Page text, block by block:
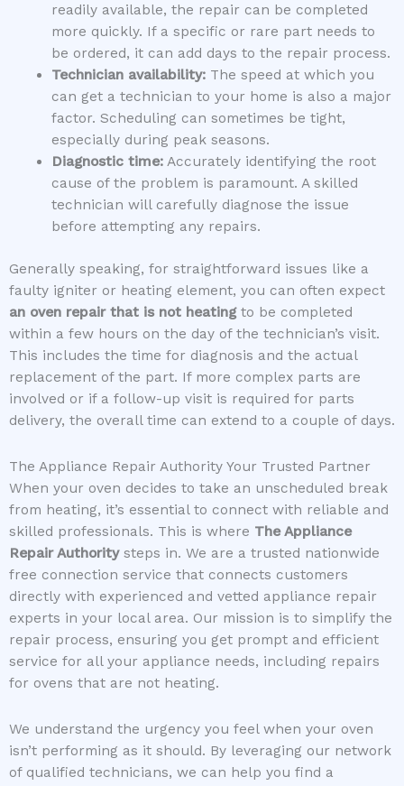
readily available, the repair can be completed
more quickly. If a specific or rare part needs to
be ordered, it can add days to the repair process.
Technician availability:The speed at which you
can get a technician to your home is also a major
factor. Scheduling can sometimes be tight,
especially during peak seasons.
Diagnostic time:Accurately identifying the root
cause of the problem is paramount. A skilled
technician will carefully diagnose the issue
before attempting any repairs.
Generally speaking, for straightforward issues like a
faulty igniter or heating element, you can often expect
an oven repair that is not heatingto be completed
within a few hours on the day of the technician’s visit.
This includes the time for diagnosis and the actual
replacement of the part. If more complex parts are
involved or if a follow-up visit is required for parts
delivery, the overall time can extend to a couple of days.
The Appliance Repair Authority Your Trusted Partner
When your oven decides to take an unscheduled break
from heating, it’s essential to connect with reliable and
skilled professionals. This is where The Appliance
Repair Authoritysteps in. We are a trusted nationwide
free connection service that connects customers
directly with experienced and vetted appliance repair
experts in your local area. Our mission is to simplify the
repair process, ensuring you get prompt and efficient
service for all your appliance needs, including repairs
for ovens that are not heating.
We understand the urgency you feel when your oven
isn’t performing as it should. By leveraging our network
of qualified technicians, we can help you find a